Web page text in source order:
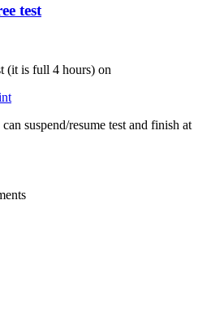
test
(it is full 4 hours) on
suspend/resume test and finish at